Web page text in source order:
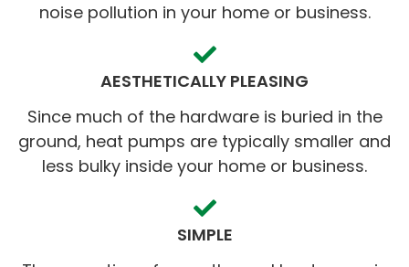
noise pollution in your home or business.
AESTHETICALLY PLEASING
Since much of the hardware is buried in the
ground, heat pumps are typically smaller and
less bulky inside your home or business.
SIMPLE